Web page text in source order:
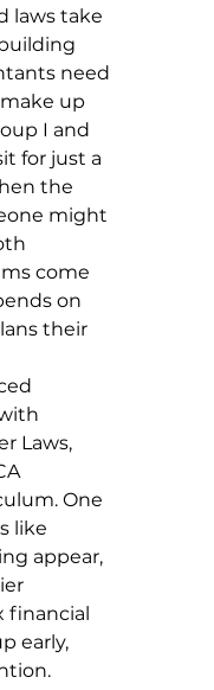
laws take
need
up
I and
for just a
the
might
come
on
their
Laws,
One
like
appear,
financial
early,